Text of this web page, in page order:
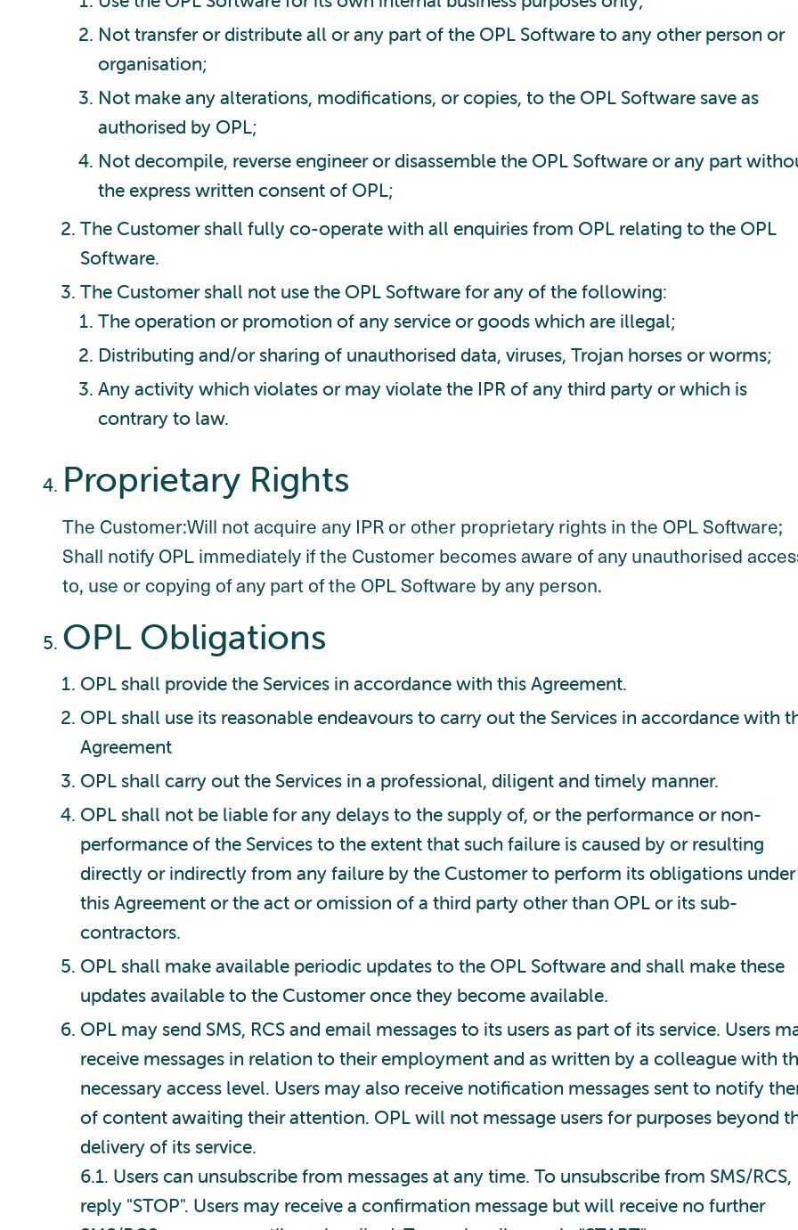
Not transfer or distribute all or any part of the OPL Software to any other person or
organisation;
Not make any alterations, modifications, or copies, to the OPL Software save as
authorised by OPL;
Not decompile, reverse engineer or disassemble the OPL Software or any part
the express written consent of OPL;
The Customer shall fully co-operate with all enquiries from OPL relating to the OPL
Software.
The Customer shall not use the OPL Software for any of the following:
The operation or promotion of any service or goods which are illegal;
Distributing and/or sharing of unauthorised data, viruses, Trojan horses or worms;
Any activity which violates or may violate the IPR of any third party or which is
contrary to law.
Proprietary Rights
The Customer:Will not acquire any IPR or other proprietary rights in the OPL Software;
Shall notify OPL immediately if the Customer becomes aware of any unauthorised
to, use or copying of any part of the OPL Software by any person.
OPL Obligations
OPL shall provide the Services in accordance with this Agreement.
OPL shall use its reasonable endeavours to carry out the Services in accordance with
Agreement
OPL shall carry out the Services in a professional, diligent and timely manner.
OPL shall not be liable for any delays to the supply of, or the performance or non-
performance of the Services to the extent that such failure is caused by or resulting
directly or indirectly from any failure by the Customer to perform its obligations under
this Agreement or the act or omission of a third party other than OPL or its sub-
contractors.
OPL shall make available periodic updates to the OPL Software and shall make these
updates available to the Customer once they become available.
OPL may send SMS, RCS and email messages to its users as part of its service. Users
receive messages in relation to their employment and as written by a colleague with
necessary access level. Users may also receive notification messages sent to notify
of content awaiting their attention. OPL will not message users for purposes beyond
delivery of its service.
6.1. Users can unsubscribe from messages at any time. To unsubscribe from SMS/RCS,
reply "STOP". Users may receive a confirmation message but will receive no further